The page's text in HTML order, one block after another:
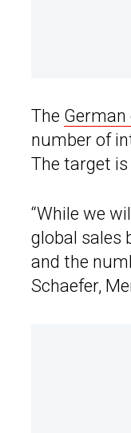
The
number of
The target
“While we
global sales
and the
Schaefer,